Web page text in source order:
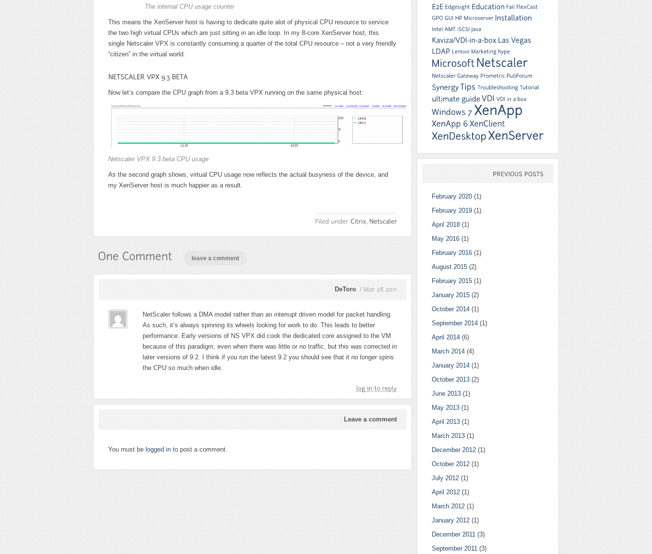
The internal CPU usage counter
This means the XenServer host is having to dedicate quite alot of physical CPU resource to service
the two high virtual CPUs which are just sitting in an idle loop. In my 8-core XenServer host, this
single Netscaler VPX is constantly consuming a quarter of the total CPU resource – not a very friendly
“citizen” in the virtual world.
Now let’s compare the CPU graph from a 9.3 beta VPX running on the same physical host:
Netscaler VPX 9.3 beta CPU usage
As the second graph shows, virtual CPU usage now reflects the actual busyness of the device, and
my XenServer host is much happier as a result.
leave a comment
DeToro
NetScaler follows a DMA model rather than an interrupt driven model for packet handling.
As such, it’s always spinning its wheels looking for work to do. This leads to better
performance. Early versions of NS VPX did cook the dedicated core assigned to the VM
because of this paradigm, even when there was little or no traffic, but this was corrected in
later versions of 9.2. I think if you run the latest 9.2 you should see that it no longer spins
the CPU so much when idle.
Leave a comment
You must be logged in to post a comment.
February 2020 (1)
February 2019 (1)
April 2018 (1)
May 2016 (1)
February 2016 (1)
August 2015 (2)
February 2015 (1)
January 2015 (2)
October 2014 (1)
September 2014 (1)
April 2014 (6)
March 2014 (4)
January 2014 (1)
October 2013 (2)
June 2013 (1)
May 2013 (1)
April 2013 (1)
March 2013 (1)
December 2012 (1)
October 2012 (1)
July 2012 (1)
April 2012 (1)
March 2012 (1)
January 2012 (1)
December 2011 (3)
September 2011 (3)